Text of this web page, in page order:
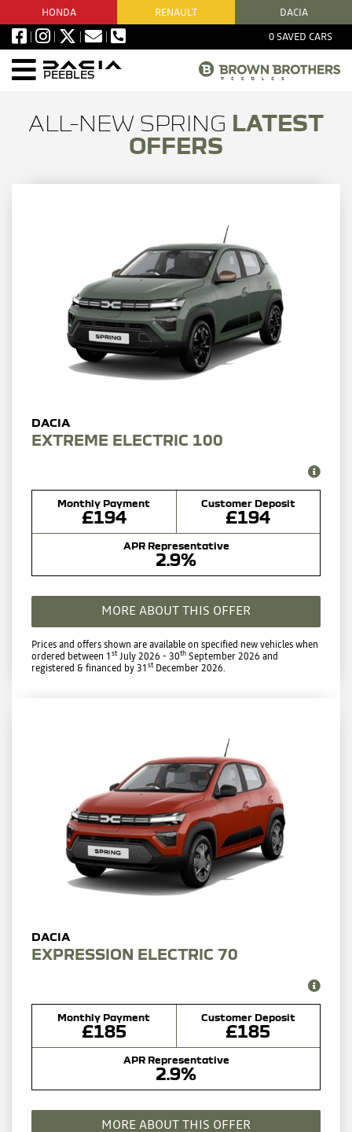
0SAVED CARS
HONDA RENAULT DACIA
PEEBLES
ALL-NEW SPRING LATEST
OFFERS
EXTREME ELECTRIC 100
Monthly Payment
£194
Customer Deposit
£194
APR Representative
2.9%
MORE ABOUT THIS OFFER
Prices and offers shown are available on specified new vehicles when
ordered between 1stJuly 2026 - 30th September 2026 and
registered & financed by 31stDecember 2026.
EXPRESSION ELECTRIC 70
Monthly Payment
£185
Customer Deposit
£185
APR Representative
2.9%
MORE ABOUT THIS OFFER